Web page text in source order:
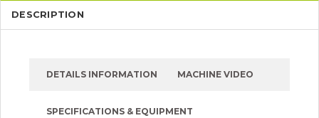
DESCRIPTION
DETAILS INFORMATION MACHINE VIDEO
SPECIFICATIONS & EQUIPMENT